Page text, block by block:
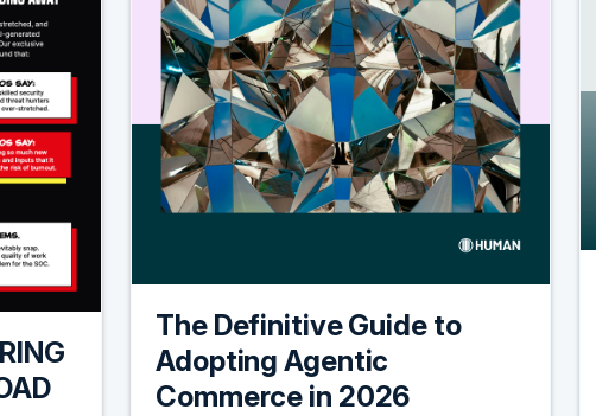
The Definitive Guide to
Adopting Agentic
Commerce in 2026